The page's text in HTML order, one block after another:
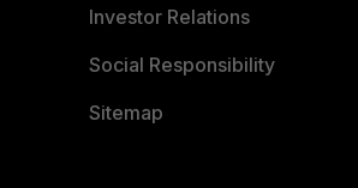
Investor Relations
Social Responsibility
Sitemap